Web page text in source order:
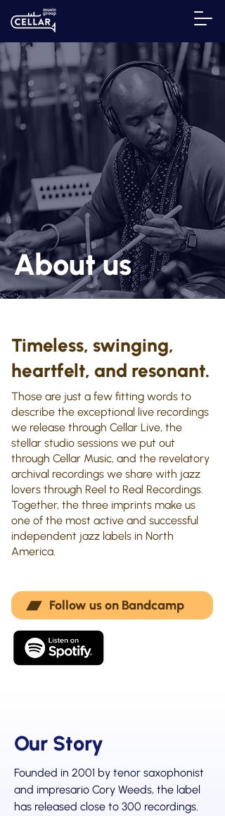
About us
Timeless, swinging,
heartfelt, and resonant.
Those are just a few fitting words to
describe the exceptional live recordings
we release through Cellar Live, the
stellar studio sessions we put out
through Cellar Music, and the revelatory
archival recordings we share with jazz
lovers through Reel to Real Recordings.
Together, the three imprints make us
one of the most active and successful
independent jazz labels in North
America.
Follow us on Bandcamp
Our Story
Founded in 2001 by tenor saxophonist
and impresario Cory Weeds, the label
has released close to 300 recordings.